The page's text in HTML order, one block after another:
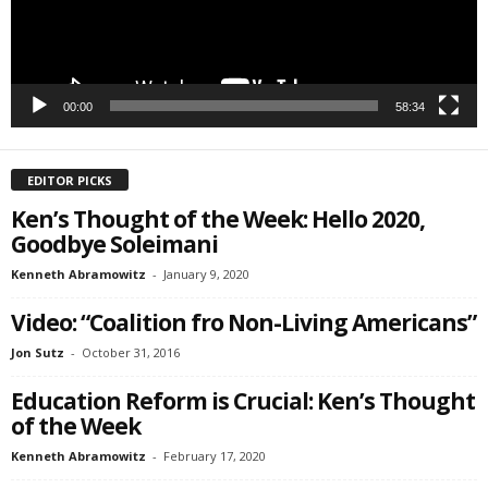
00:00 58:34
EDITOR PICKS
Ken’s Thought of the Week: Hello 2020,
Goodbye Soleimani
Kenneth Abramowitz - January 9, 2020
Video: “Coalition fro Non-Living Americans”
Jon Sutz - October 31, 2016
Education Reform is Crucial: Ken’s Thought
of the Week
Kenneth Abramowitz - February 17, 2020